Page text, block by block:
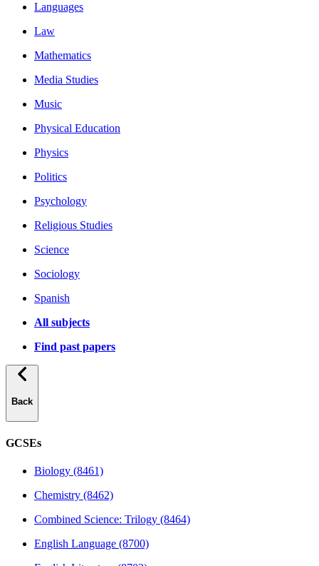
Languages
Law
Mathematics
Media Studies
Music
Physical Education
Physics
Politics
Psychology
Religious Studies
Science
Sociology
Spanish
All subjects
Find past papers
Back
GCSEs
Biology (8461)
Chemistry (8462)
Combined Science: Trilogy (8464)
English Language (8700)